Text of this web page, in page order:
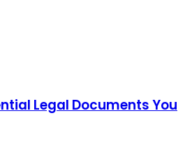
Legal Documents You